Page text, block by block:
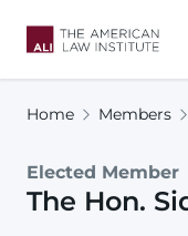
Home Members
Elected Member
The Hon.